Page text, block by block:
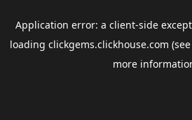
Application error: a client-side
loading clickgems.clickhouse.com
more